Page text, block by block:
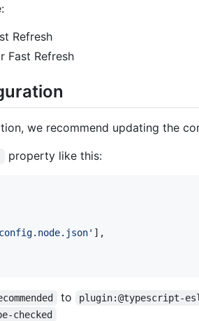
Refresh
Fast Refresh
we recommend updating the
property like this:
] ,
to plugin:@typescript-
checked